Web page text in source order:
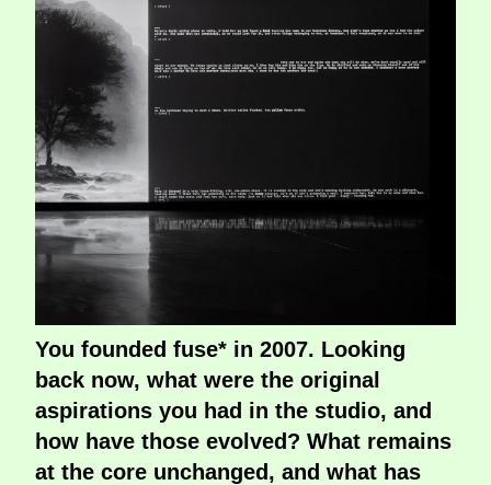
You founded fuse* in 2007. Looking
back now, what were the original
aspirations you had in the studio, and
how have those evolved? What remains
at the core unchanged, and what has